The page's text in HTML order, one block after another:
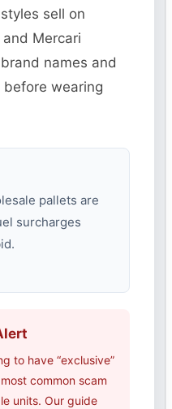
sell on
Mercari
names and
wearing
pallets are
surcharges
to have “exclusive”
common scam
units. Our guide